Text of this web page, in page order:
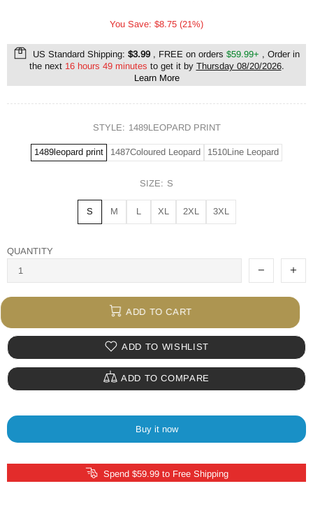
You Save: $8.75 (21%)
US Standard Shipping: $3.99, FREE on orders $59.99+ , Order in
the next 16 hours 49 minutes to get it by Thursday 08/20/2026.
Learn More
STYLE: 1489LEOPARD PRINT
1489leopard print 1487Coloured Leopard 1510Line Leopard
SIZE: S
S M L XL 2XL 3XL
QUANTITY
ADD TO CART
ADD TO WISHLIST
ADD TO COMPARE
Buy it now
Spend $59.99 to Free Shipping